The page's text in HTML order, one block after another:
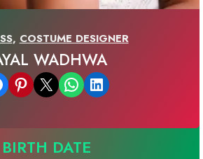
, COSTUME DESIGNER
WADHWA
Share on Pinterest Email this Page Share on WhatsApp Share on LinkedIn
BIRTH DATE